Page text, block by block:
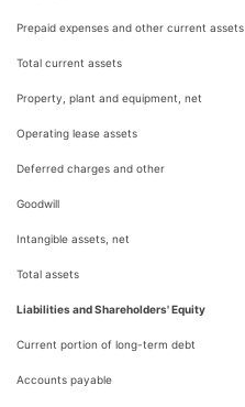
Prepaid expenses and other current assets
Total current assets
Property, plant and equipment, net
Operating lease assets
Deferred charges and other
Goodwill
Intangible assets, net
Total assets
Liabilities and Shareholders' Equity
Current portion of long-term debt
Accounts payable